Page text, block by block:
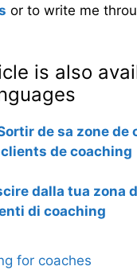
or to write me
is also
de sa zone de
de coaching
dalla tua zona
di coaching
for coaches